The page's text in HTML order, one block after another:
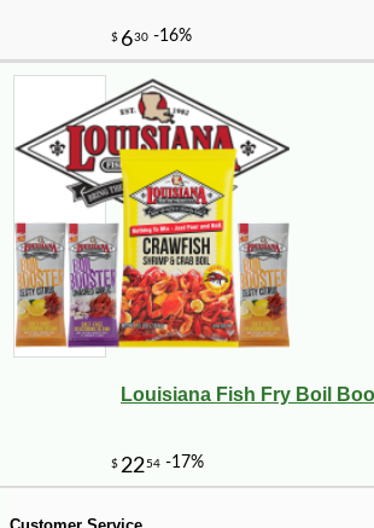
-25%
Louisiana Fish Fry Boil